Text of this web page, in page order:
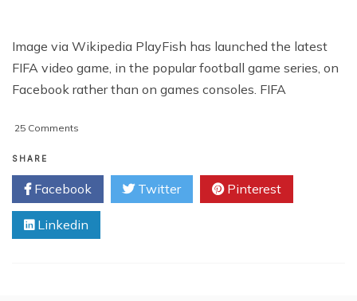
Image via Wikipedia PlayFish has launched the latest
FIFA video game, in the popular football game series, on
Facebook rather than on games consoles. FIFA
25 Comments
Video
Game
on
Facebook
SHARE
Facebook Twitter Pinterest
Linkedin